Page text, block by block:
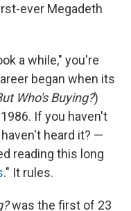
ever Megadeth
a while," you're
began when its
Who's Buying?)
If you haven't
heard it? —
reading this long
." It rules.
was the first of 23